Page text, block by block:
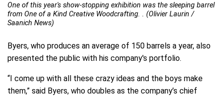
One of this year's show-stopping exhibition was the sleeping barrel
from One of a Kind Creative Woodcrafting. . (Olivier Laurin /
Saanich News)
Byers, who produces an average of 150 barrels a year, also
presented the public with his company's portfolio.
“I come up with all these crazy ideas and the boys make
them,” said Byers, who doubles as the company’s chief